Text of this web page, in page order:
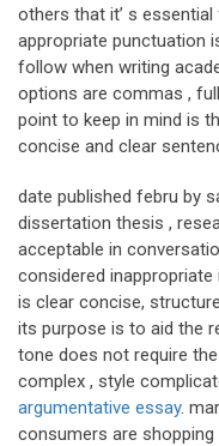
others that it’ s
appropriate punctuation
follow when writing
options are commas ,
point to keep in mind is
concise and clear
date published febru by
dissertation thesis ,
acceptable in
considered
is clear concise,
its purpose is to aid the
tone does not require
complex , style
argumentative essay.
consumers are